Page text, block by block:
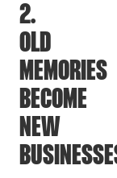
2.
OLD
MEMORIES
BECOME
NEW